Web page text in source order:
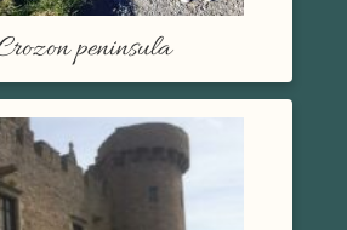
peninsula